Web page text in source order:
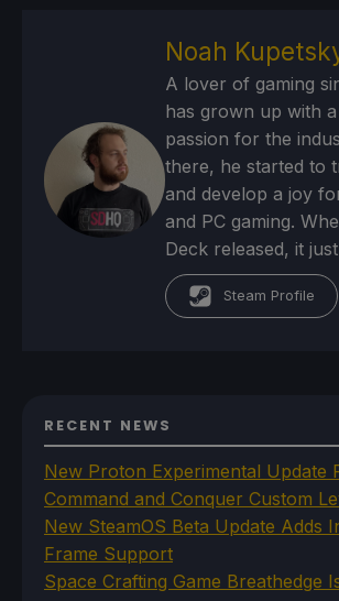
Noah
A lover of gaming
has grown up with
passion for the
there, he started to
and develop a joy
and PC gaming.
Deck released, it
Steam Profile
RECENT NEWS
New Proton Experimental Update
Command and Conquer Custom
New SteamOS Beta Update Adds
Frame Support
Space Crafting Game Breathedge